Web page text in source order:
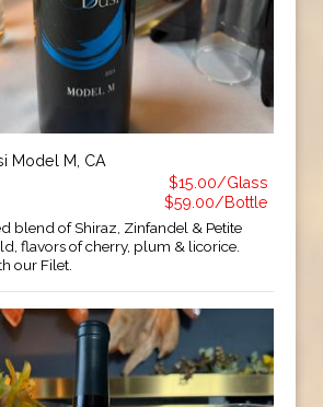
Model M, CA
$15.00/Glass
$59.00/Bottle
blend of Shiraz, Zinfandel & Petite
flavors of cherry, plum & licorice.
our Filet.